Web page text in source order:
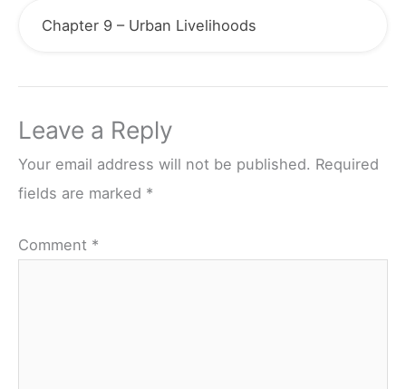
Chapter 9 – Urban Livelihoods
Leave a Reply
Your email address will not be published. Required
fields are marked *
Comment *